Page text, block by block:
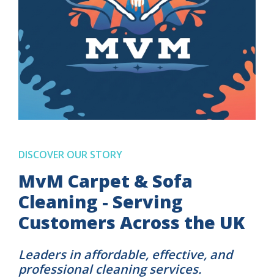
DISCOVER OUR STORY
MvM Carpet & Sofa
Cleaning - Serving
Customers Across the UK
Leaders in affordable, effective, and
professional cleaning services.